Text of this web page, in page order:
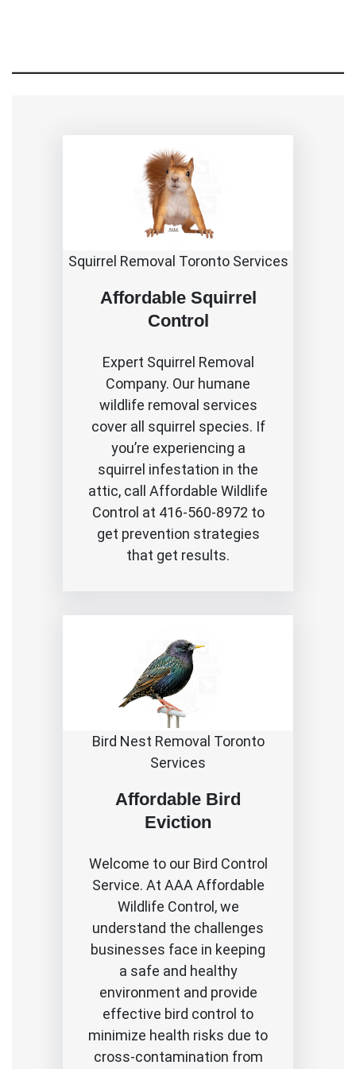
Squirrel Removal Toronto Services
Affordable Squirrel
Control
Expert Squirrel Removal
Company. Our humane
wildlife removal services
cover all squirrel species. If
you’re experiencing a
squirrel infestation in the
attic, call Affordable Wildlife
Control at 416-560-8972 to
get prevention strategies
that get results.
Bird Nest Removal Toronto
Services
Affordable Bird
Eviction
Welcome to our Bird Control
Service. At AAA Affordable
Wildlife Control, we
understand the challenges
businesses face in keeping
a safe and healthy
environment and provide
effective bird control to
minimize health risks due to
cross-contamination from